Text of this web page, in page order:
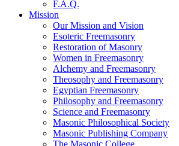
F.A.Q.
Mission
Our Mission and Vision
Esoteric Freemasonry
Restoration of Masonry
Women in Freemasonry
Alchemy and Freemasonry
Theosophy and Freemasonry
Egyptian Freemasonry
Philosophy and Freemasonry
Science and Freemasonry
Masonic Philosophical Society
Masonic Publishing Company
The Masonic College